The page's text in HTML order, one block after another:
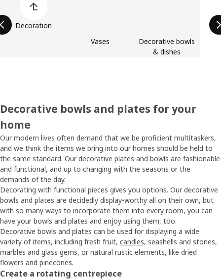
Decoration
Vases
Decorative bowls
& dishes
Decorative bowls and plates for your
home
Our modern lives often demand that we be proficient multitaskers,
and we think the items we bring into our homes should be held to
the same standard. Our decorative plates and bowls are fashionable
and functional, and up to changing with the seasons or the
demands of the day.
Decorating with functional pieces gives you options. Our decorative
bowls and plates are decidedly display-worthy all on their own, but
with so many ways to incorporate them into every room, you can
have your bowls and plates and enjoy using them, too.
Decorative bowls and plates can be used for displaying a wide
variety of items, including fresh fruit, candles, seashells and stones,
marbles and glass gems, or natural rustic elements, like dried
flowers and pinecones.
Create a rotating centrepiece